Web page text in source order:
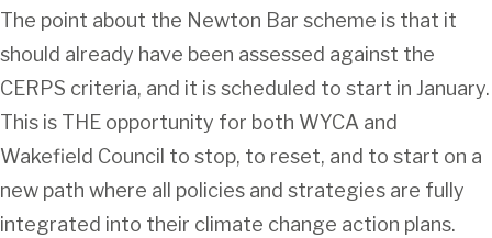
The point about the Newton Bar scheme is that it
should already have been assessed against the
CERPS criteria, and it is scheduled to start in January.
This is THE opportunity for both WYCA and
Wakefield Council to stop, to reset, and to start on a
new path where all policies and strategies are fully
integrated into their climate change action plans.